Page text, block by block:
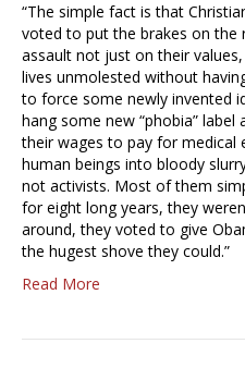
“The simple fact is that
voted to put the brakes on the
assault not just on their
lives unmolested without
to force some newly invented
hang some new “phobia”
their wages to pay for
human beings into bloody
not activists. Most of them
for eight long years, they
around, they voted to give
the hugest shove they could.”
Read More